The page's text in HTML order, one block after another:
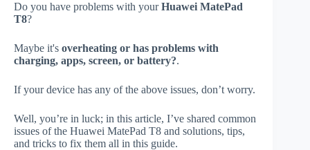
Do you have problems with yourHuawei MatePad
T8?
Maybe it's overheating or has problems with
charging, apps, screen, or battery?.
If your device has any of the above issues, don’t worry.
Well, you’re in luck; in this article, I’ve shared common
issues of the Huawei MatePad T8 and solutions, tips,
and tricks to fix them all in this guide.